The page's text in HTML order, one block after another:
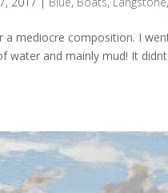
mediocre composition. I
water and mainly mud! It